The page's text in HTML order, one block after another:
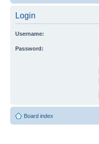
Login
Username:
Password:
Board index